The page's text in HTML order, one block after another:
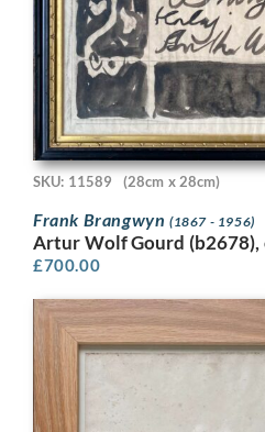
SKU: 11589 (28cm x 28cm)
Frank Brangwyn (1867 - 1956)
Artur Wolf Gourd (b2678),
£700.00